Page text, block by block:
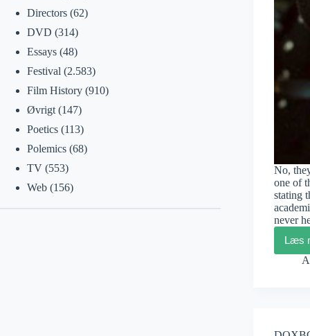
No,
one of
stating
never
Læs
Directors(62)
DVD (314)
Essays(48)
Festival (2.583)
Film History(910)
Øvrigt(147)
Poetics(113)
Polemics(68)
TV(553)
Web(156)